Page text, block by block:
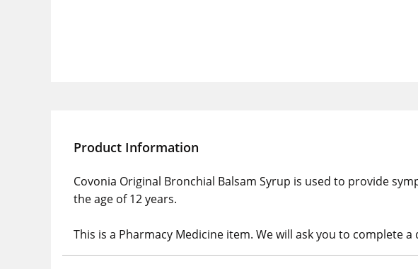
Product Information
Covonia Original Bronchial Balsam Syrup is used to provide
the age of 12 years.
This is a Pharmacy Medicine item. We will ask you to